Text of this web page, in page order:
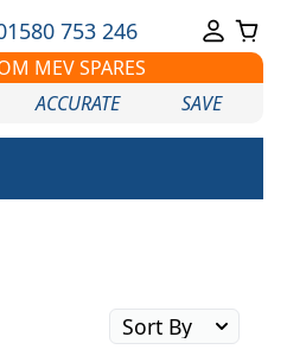
753 246
MEV SPARES
ACCURATE SAVE